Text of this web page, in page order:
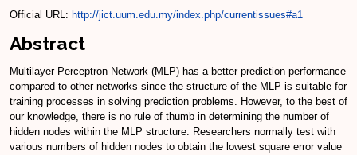
Official URL: http://jict.uum.edu.my/index.php/currentissues#a1
Abstract
Multilayer Perceptron Network (MLP) has a better prediction performance
compared to other networks since the structure of the MLP is suitable for
training processes in solving prediction problems. However, to the best of
our knowledge, there is no rule of thumb in determining the number of
hidden nodes within the MLP structure. Researchers normally test with
various numbers of hidden nodes to obtain the lowest square error value